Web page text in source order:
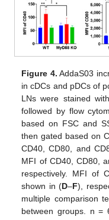
Figure 4. AddaS03
in cDCs and pDCs of
LNs were stained
followed by flow
based on FSC and
then gated based on
CD40, CD80, and
MFI of CD40, CD80,
respectively. MFI of
shown in (D–F),
multiple comparison
between groups. n